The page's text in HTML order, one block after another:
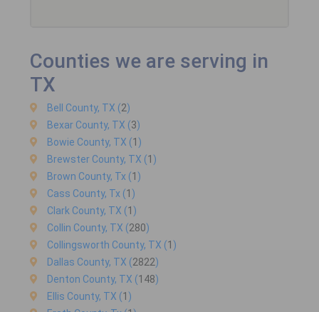
Counties we are serving in
TX
Bell County, TX (2)
Bexar County, TX (3)
Bowie County, TX (1 )
Brewster County, TX (1 )
Brown County, Tx (1 )
Cass County, Tx (1 )
Clark County, TX (1 )
Collin County, TX (280)
Collingsworth County, TX (1 )
Dallas County, TX (2822)
Denton County, TX (148)
Ellis County, TX (1 )